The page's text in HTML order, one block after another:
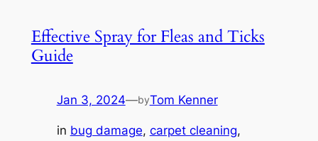
Effective Spray for Fleas and Ticks
Guide
Jan 3, 2024—byTom Kenner
in bug damage, carpet cleaning